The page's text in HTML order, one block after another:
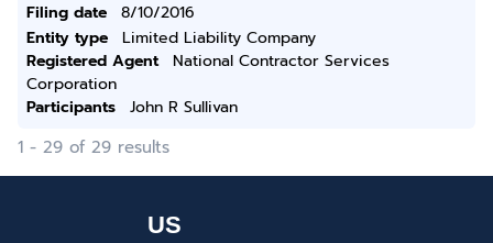
Filing date
8/10/2016
Entity type
Limited Liability Company
Registered Agent
National Contractor Services
Corporation
Participants
John R Sullivan
1 - 29 of 29 results